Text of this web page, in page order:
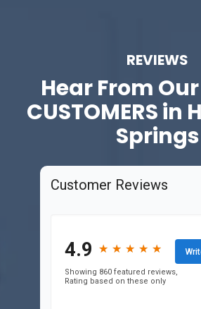
REVIEWS
Hear From Our
CUSTOMERS in
Springs